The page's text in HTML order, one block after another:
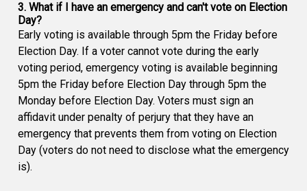
3. What if I have an emergency and can't vote on Election
Day?
Early voting is available through 5pm the Friday before
Election Day. If a voter cannot vote during the early
voting period, emergency voting is available beginning
5pm the Friday before Election Day through 5pm the
Monday before Election Day. Voters must sign an
affidavit under penalty of perjury that they have an
emergency that prevents them from voting on Election
Day (voters do not need to disclose what the emergency
is).